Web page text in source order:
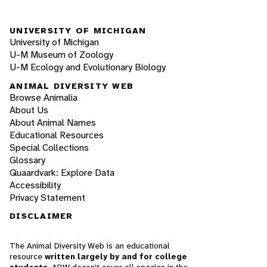
UNIVERSITY OF MICHIGAN
University of Michigan
U-M Museum of Zoology
U-M Ecology and Evolutionary Biology
ANIMAL DIVERSITY WEB
Browse Animalia
About Us
About Animal Names
Educational Resources
Special Collections
Glossary
Quaardvark: Explore Data
Accessibility
Privacy Statement
DISCLAIMER
The Animal Diversity Web is an educational
resource written largely by and for college